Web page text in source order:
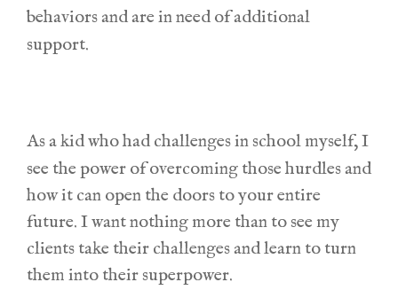
behaviors and are in need of additional
support.
As a kid who had challenges in school myself, I
see the power of overcoming those hurdles and
how it can open the doors to your entire
future. I want nothing more than to see my
clients take their challenges and learn to turn
them into their superpower.